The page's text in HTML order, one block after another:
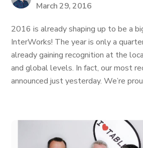
March 29, 2016
2016 is already shaping up to be a
InterWorks! The year is only a
already gaining recognition at the
and global levels. In fact, our most
announced just yesterday. We’re